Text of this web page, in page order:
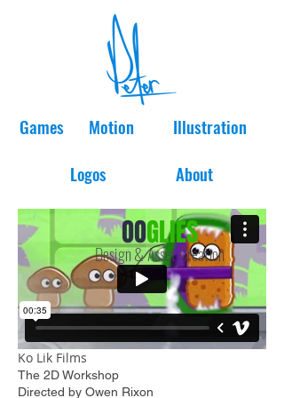
Games Motion Illustration
Logos About
Ko Lik Films
The 2D Workshop
Directed by Owen Rixon
OOGLIES
Design & Asset Creation